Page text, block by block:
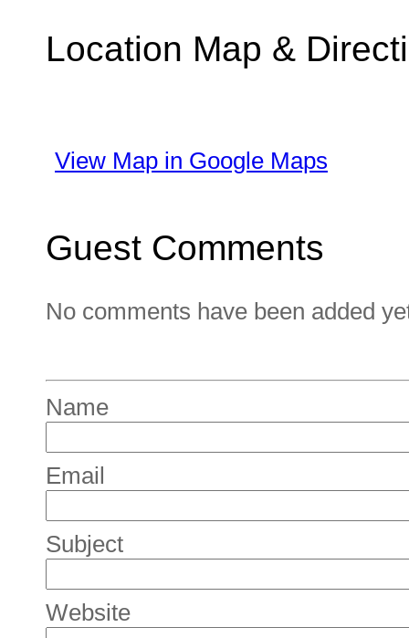
Location Map &
View Map in Google Maps
Guest Comments
No comments have been added
Name
Email
Subject
Website